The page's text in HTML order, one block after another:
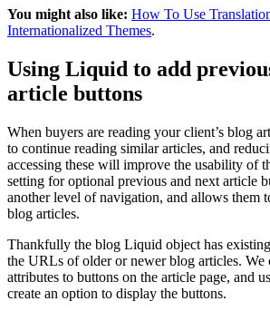
You might also like: How To Use
Internationalized Themes.
Using Liquid to add
article buttons
When buyers are reading your client’s blog
to continue reading similar articles, and
accessing these will improve the usability of
setting for optional previous and next article
another level of navigation, and allows them
blog articles.
Thankfully the blog Liquid object has
the URLs of older or newer blog articles. We
attributes to buttons on the article page, and
create an option to display the buttons.